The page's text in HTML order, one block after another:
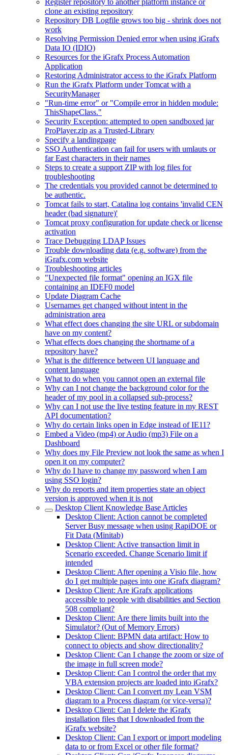
Register repository to another platform instance or
clone an existing repository
Repository DB Logfile grows too big - shrink does not
work
Resolving Permission Denied error when using iGrafx
Data IO (IDIO)
Resources for the iGrafx Process Automation
Application
Restoring Administrator access to the iGrafx Platform
Run the iGrafx Platform under Tomcat with a
SecurityManager
"Run-time error" or "Compile error in hidden module:
ThisShapeClass."
Security Exception: attempted to open sandboxed jar
ProPlayer.zip as a Trusted-Library
Specify a landingpage
SSO Authentication can fail for users with umlauts or
far East characters in their names
Steps to create a support ZIP with log files for
troubleshooting
The credentials you provided cannot be determined to
be authentic.
Tomcat fails to start, Catalina log contains 'invalid CEN
header (bad signature)'
Tomcat proxy configuration for update check or license
activation
Trace Debugging LDAP Issues
Trouble downloading data (e.g. software) from the
iGrafx.com website
Troubleshooting articles
"Unexpected file format" opening an IGX file
containing an IDEF0 model
Update Diagram Cache
Usernames get changed without intent in the
administration area
What effect does changing the site URL or subdomain
have on my content?
What effects does changing the shortname of a
repository have?
What is the difference between UI language and
content language
What to do when you cannot open an external file
Why can I not change the background color for the
header of my pool in a collapsed sub-process?
Why can I not use the live testing feature in my REST
API documentation?
Why do certain links open in Edge instead of IE11?
Embed a Video (mp4) or Audio (mp3) File on a
Dashboard
Why does my File Preview not look the same as when I
open it on my computer?
Why do I have to change my password when I am
using SSO login?
Why do reports and item properties state an object
version is approved when it is not
Desktop Client Knowledge Base Articles
Desktop Client: Action cannot be completed
Server Busy message when using RapiDOE or
Fit Data (Minitab)
Desktop Client: Active transaction limit in
Scenario exceeded. Change Scenario limit if
intended
Desktop Client: After opening a Visio file, how
do I get multiple pages into one iGrafx diagram?
Desktop Client: Are iGrafx applications
accessible to people with disabilities and Section
508 compliant?
Desktop Client: Are there limits built into the
Simulator? (Out of Memory Errors)
Desktop Client: BPMN data artifact: How to
connect to objects and show directionality?
Desktop Client: Can I change the zoom or size of
the image in full screen mode?
Desktop Client: Can I control the order that my
VBA extension projects are loaded into iGrafx?
Desktop Client: Can I convert my Lean VSM
diagram to a Process diagram (or vice-versa)?
Desktop Client: Can I delete the iGrafx
installation files that I downloaded from the
iGrafx website?
Desktop Client: Can I export or import modeling
data to or from Excel or other file format?